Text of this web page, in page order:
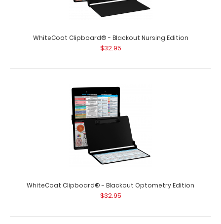
WhiteCoat Clipboard® - Blackout Neonatal Edition
$32.95
neonatal WhiteCoat Clipboard® ..
WhiteCoat Clipboard® - Blackout Nursing Edition
$32.95
WhiteCoat Clipboard® - Blackout Optometry Edition
$32.95